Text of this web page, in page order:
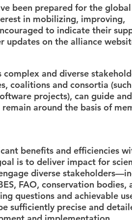
been prepared for the global
in mobilizing, improving,
to indicate their
updates on the alliance
and diverse
coalitions and consortia
projects), can guide
around the basis of
benefits and efficiencies
is to deliver impact for
diverse
FAO, conservation bodies,
questions and achievable
sufficiently precise and